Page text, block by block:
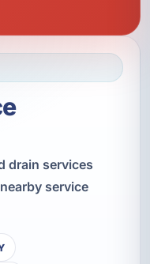
drain services
service